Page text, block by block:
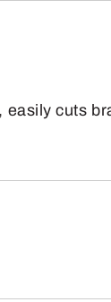
cuts